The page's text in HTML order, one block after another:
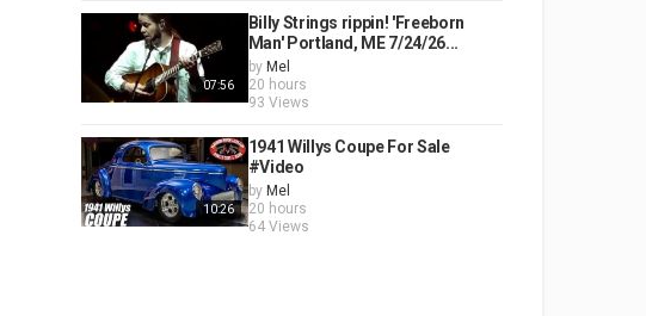
07:56
Billy Strings rippin! 'Freeborn
Man' Portland, ME 7/24/26...
by Mel
20 hours
93 Views
10:26
1941 Willys Coupe For Sale
#Video
by Mel
20 hours
64 Views